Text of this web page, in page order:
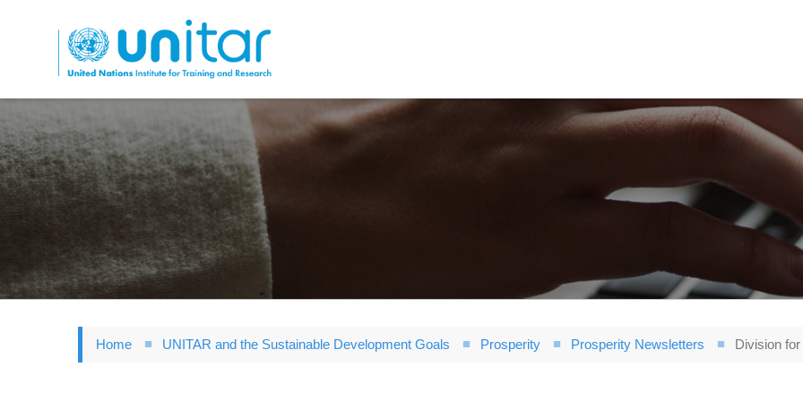
to
main
content
Home UNITAR and the Sustainable Development Goals Prosperity Prosperity Newsletters Division